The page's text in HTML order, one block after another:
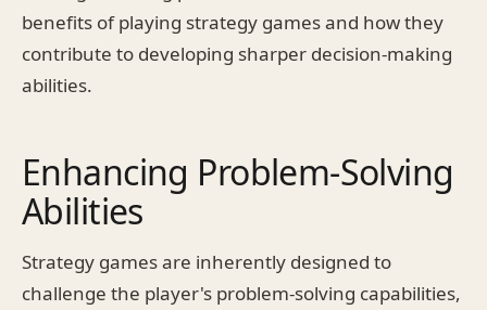
benefits of playing strategy games and how they
contribute to developing sharper decision-making
abilities.
Enhancing Problem-Solving
Abilities
Strategy games are inherently designed to
challenge the player's problem-solving capabilities,